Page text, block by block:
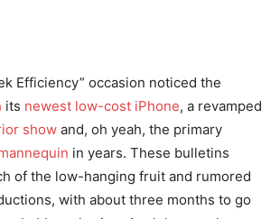
Efficiency” occasion noticed the
its newest low-cost iPhone, a revamped
show and, oh yeah, the primary
in years. These bulletins
of the low-hanging fruit and rumored
with about three months to go